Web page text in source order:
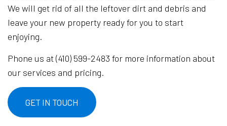
We will get rid of all the leftover dirt and debris and
leave your new property ready for you to start
enjoying.
Phone us at (410) 599-2483 for more information about
our services and pricing.
GET IN TOUCH